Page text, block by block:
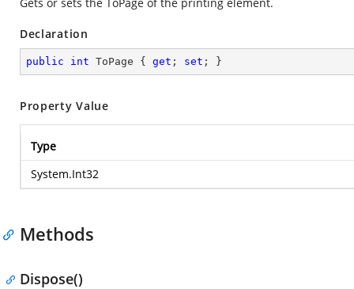
Declaration
public int ToPage { get ; set ; }
Property Value
Type
System.Int32
Methods
Dispose()